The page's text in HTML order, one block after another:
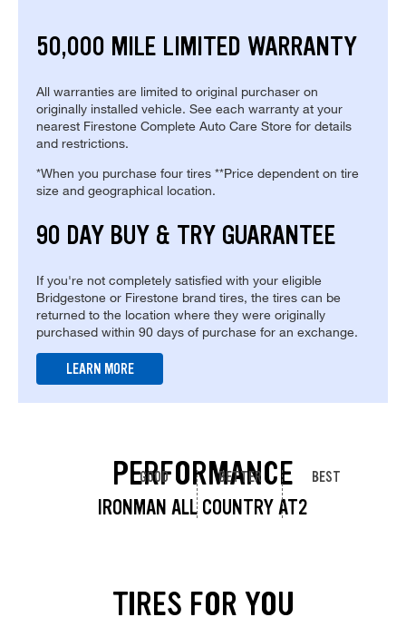
50,000 MILE LIMITED WARRANTY
All warranties are limited to original purchaser on
originally installed vehicle. See each warranty at your
nearest Firestone Complete Auto Care Store for details
and restrictions.
*When you purchase four tires **Price dependent on tire
size and geographical location.
90 DAY BUY & TRY GUARANTEE
If you're not completely satisfied with your eligible
Bridgestone or Firestone brand tires, the tires can be
returned to the location where they were originally
purchased within 90 days of purchase for an exchange.
LEARN MORE
PERFORMANCE
IRONMAN ALL COUNTRY AT2
GOOD BETTER BEST
TIRES FOR YOU